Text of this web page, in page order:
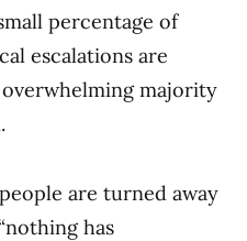
percentage of
escalations are
majority
are turned away
has